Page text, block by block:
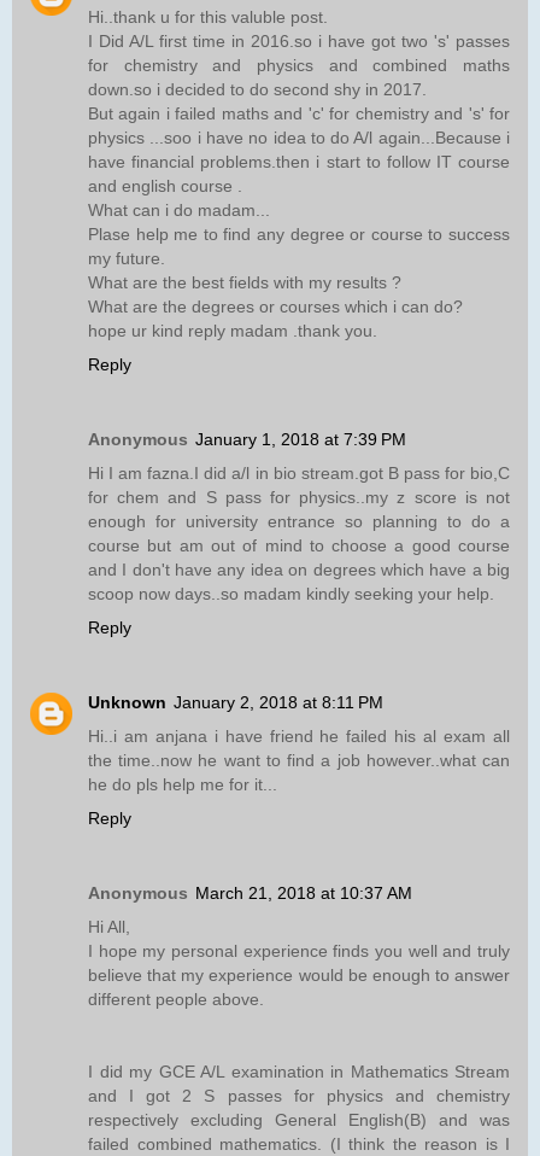
Hi..thank u for this valuble post.
I Did A/L first time in 2016.so i have got two 's' passes
for chemistry and physics and combined maths
down.so i decided to do second shy in 2017.
But again i failed maths and 'c' for chemistry and 's' for
physics ...soo i have no idea to do A/l again...Because i
have financial problems.then i start to follow IT course
and english course .
What can i do madam...
Plase help me to find any degree or course to success
my future.
What are the best fields with my results ?
What are the degrees or courses which i can do?
hope ur kind reply madam .thank you.
Reply
Anonymous January 1, 2018 at 7:39 PM
Hi I am fazna.I did a/l in bio stream.got B pass for bio,C
for chem and S pass for physics..my z score is not
enough for university entrance so planning to do a
course but am out of mind to choose a good course
and I don't have any idea on degrees which have a big
scoop now days..so madam kindly seeking your help.
Reply
Unknown January 2, 2018 at 8:11 PM
Hi..i am anjana i have friend he failed his al exam all
the time..now he want to find a job however..what can
he do pls help me for it...
Reply
Anonymous March 21, 2018 at 10:37 AM
Hi All,
I hope my personal experience finds you well and truly
believe that my experience would be enough to answer
different people above.
I did my GCE A/L examination in Mathematics Stream
and I got 2 S passes for physics and chemistry
respectively excluding General English(B) and was
failed combined mathematics. (I think the reason is I